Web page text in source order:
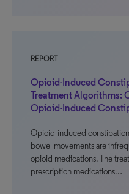
REPORT
Opioid-Induced
Treatment Algorithms:
Opioid-Induced
Opioid-induced
bowel movements are
opioid medications. The
prescription medications…